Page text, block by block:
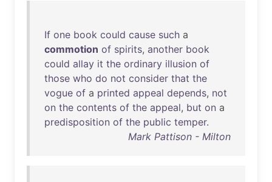
If one book could cause such a
commotion of spirits, another book
could allay it the ordinary illusion of
those who do not consider that the
vogue of a printed appeal depends, not
on the contents of the appeal, but on a
predisposition of the public temper.
Mark Pattison - Milton